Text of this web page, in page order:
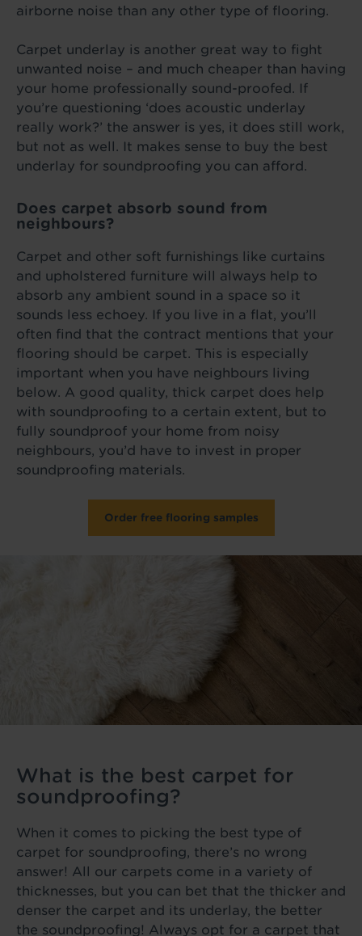
airborne noise than any other type of flooring.
Carpet underlay is another great way to fight
unwanted noise – and much cheaper than having
your home professionally sound-proofed. If
you’re questioning ‘does acoustic underlay
really work?’ the answer is yes, it does still work,
but not as well. It makes sense to buy the best
underlay for soundproofing you can afford.
Does carpet absorb sound from
neighbours?
Carpet and other soft furnishings like curtains
and upholstered furniture will always help to
absorb any ambient sound in a space so it
sounds less echoey. If you live in a flat, you’ll
often find that the contract mentions that your
flooring should be carpet. This is especially
important when you have neighbours living
below. A good quality, thick carpet does help
with soundproofing to a certain extent, but to
fully soundproof your home from noisy
neighbours, you’d have to invest in proper
soundproofing materials.
Order free flooring samples
What is the best carpet for
soundproofing?
When it comes to picking the best type of
carpet for soundproofing, there’s no wrong
answer! All our carpets come in a variety of
thicknesses, but you can bet that the thicker and
denser the carpet and its underlay, the better
the soundproofing! Always opt for a carpet that